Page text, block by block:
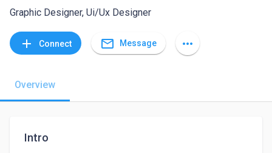
Graphic Designer, Ui/Ux Designer
add Connect mail_outline Message more_horiz
Overview
Intro